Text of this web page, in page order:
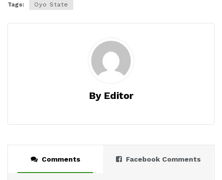
Tags: Oyo State
By Editor
Comments Facebook Comments